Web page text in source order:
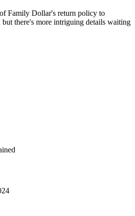
Family Dollar's return policy to
but there's more intriguing details waiting